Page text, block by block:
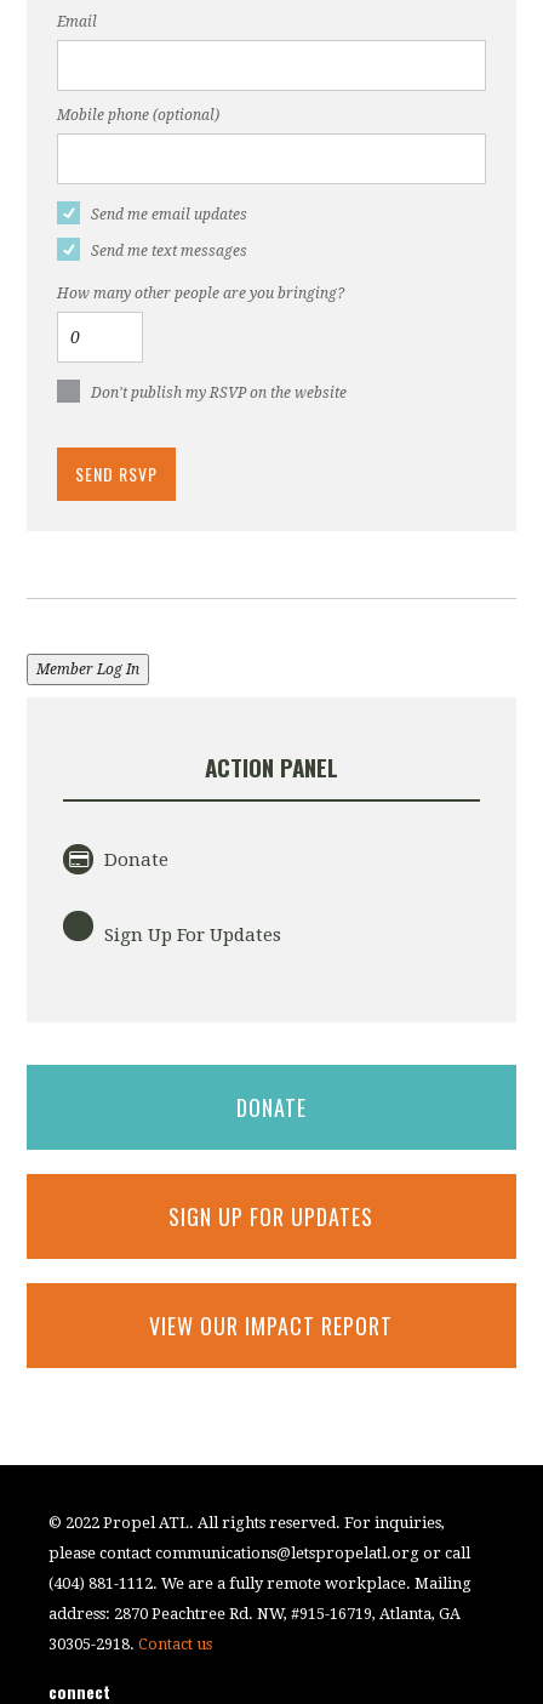
Email
Mobile phone (optional)
Send me email updates
Send me text messages
How many other people are you bringing?
Don't publish my RSVP on the website
Member Log In
ACTION PANEL
Donate
Sign Up For Updates
DONATE
SIGN UP FOR UPDATES
VIEW OUR IMPACT REPORT
© 2022 Propel ATL. All rights reserved. For inquiries,
please contactcommunications@letspropelatl.org or call
(404) 881-1112. We are a fully remote workplace. Mailing
address: 2870 Peachtree Rd. NW, #915-16719, Atlanta, GA
30305-2918.Contact us
connect